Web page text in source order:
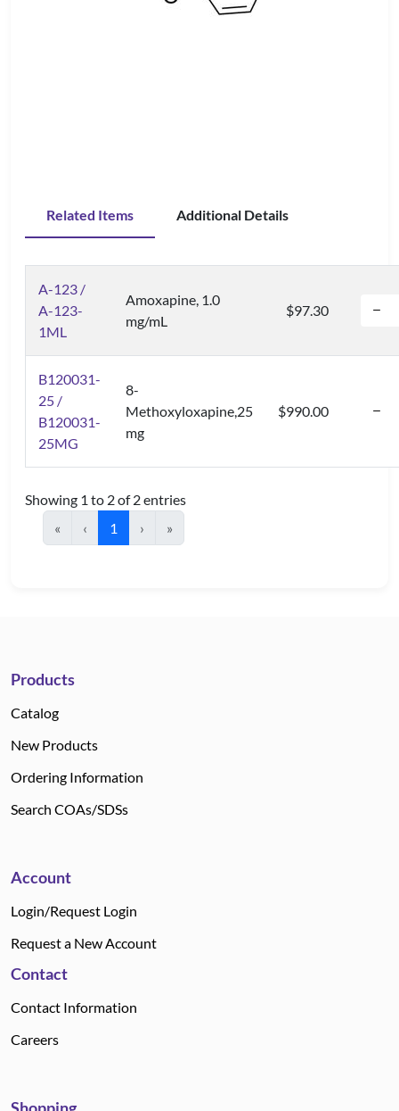
Related Items Additional Details
A-123 /
A-123-
1ML
Amoxapine, 1.0
mg/mL
$97.30
B120031-
25 /
B120031-
25MG
8-
Methoxyloxapine,25
mg
$990.00
Showing 1 to 2 of 2 entries
«
‹ 1 › »
Products
Catalog
New Products
Ordering Information
Search COAs/SDSs
Account
Login/Request Login
Request a New Account
Contact
Contact Information
Careers